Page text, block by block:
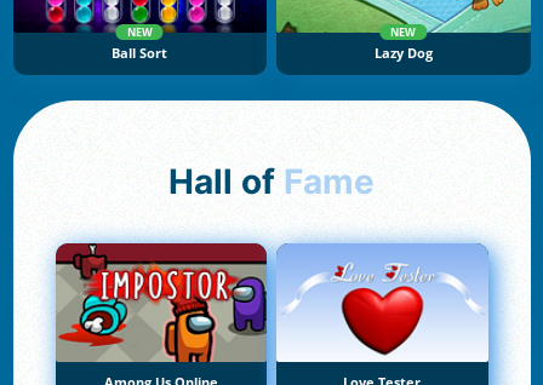
NEW
Ball Sort
NEW
Lazy Dog
Hall of Fame